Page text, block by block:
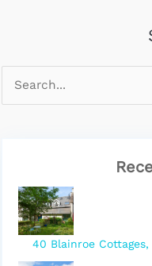
40 Blainroe Cottages,